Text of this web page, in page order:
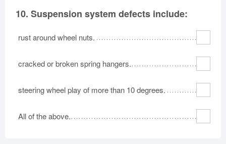
10. Suspension system defects include:
rust around wheel nuts.
cracked or broken spring hangers.
steering wheel play of more than 10 degrees.
All of the above.